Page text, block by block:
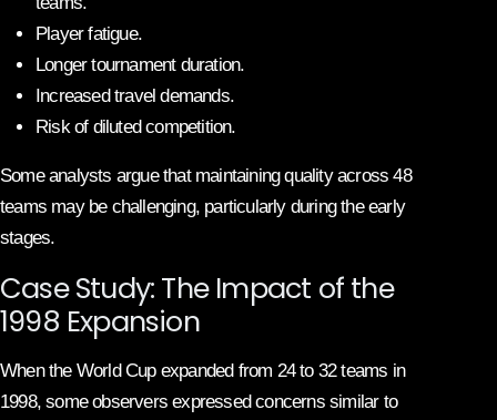
Player fatigue.
Longer tournament duration.
Increased travel demands.
Risk of diluted competition.
Some analysts argue that maintaining quality across 48
teams may be challenging, particularly during the early
stages.
Case Study: The Impact of the
1998 Expansion
When the World Cup expanded from 24 to 32 teams in
1998, some observers expressed concerns similar to